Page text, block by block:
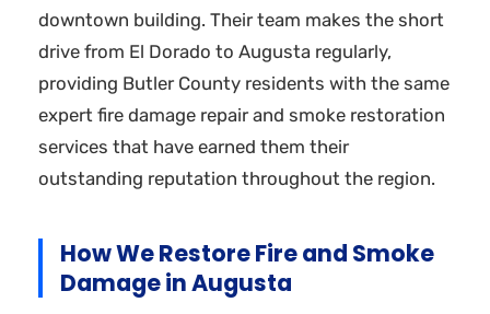
downtown building. Their team makes the short
drive from El Dorado to Augusta regularly,
providing Butler County residents with the same
expert fire damage repair and smoke restoration
services that have earned them their
outstanding reputation throughout the region.
How We Restore Fire and Smoke
Damage in Augusta